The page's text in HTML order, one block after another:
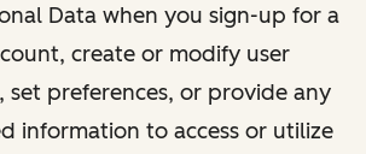
Data when you sign-up for a
create or modify user
set preferences, or provide any
information to access or utilize